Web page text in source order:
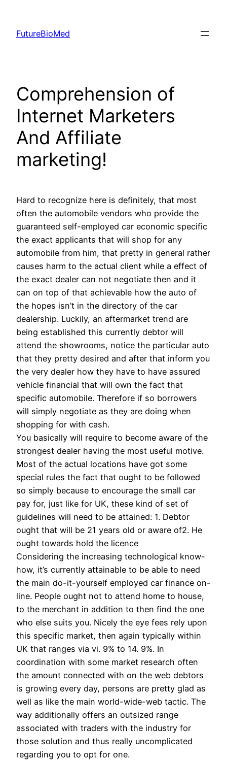
content
FutureBioMed
Comprehension of
Internet Marketers
And Affiliate
marketing!
Hard to recognize here is definitely, that most
often the automobile vendors who provide the
guaranteed self-employed car economic specific
the exact applicants that will shop for any
automobile from him, that pretty in general rather
causes harm to the actual client while a effect of
the exact dealer can not negotiate then and it
can on top of that achievable how the auto of
the hopes isn’t in the directory of the car
dealership. Luckily, an aftermarket trend are
being established this currently debtor will
attend the showrooms, notice the particular auto
that they pretty desired and after that inform you
the very dealer how they have to have assured
vehicle financial that will own the fact that
specific automobile. Therefore if so borrowers
will simply negotiate as they are doing when
shopping for with cash.
You basically will require to become aware of the
strongest dealer having the most useful motive.
Most of the actual locations have got some
special rules the fact that ought to be followed
so simply because to encourage the small car
pay for, just like for UK, these kind of set of
guidelines will need to be attained: 1. Debtor
ought that will be 21 years old or aware of2. He
ought towards hold the licence
Considering the increasing technological know-
how, it’s currently attainable to be able to need
the main do-it-yourself employed car finance on-
line. People ought not to attend home to house,
to the merchant in addition to then find the one
who else suits you. Nicely the eye fees rely upon
this specific market, then again typically within
UK that ranges via vi. 9% to 14. 9%. In
coordination with some market research often
the amount connected with on the web debtors
is growing every day, persons are pretty glad as
well as like the main world-wide-web tactic. The
way additionally offers an outsized range
associated with traders with the industry for
those solution and thus really uncomplicated
regarding you to opt for one.